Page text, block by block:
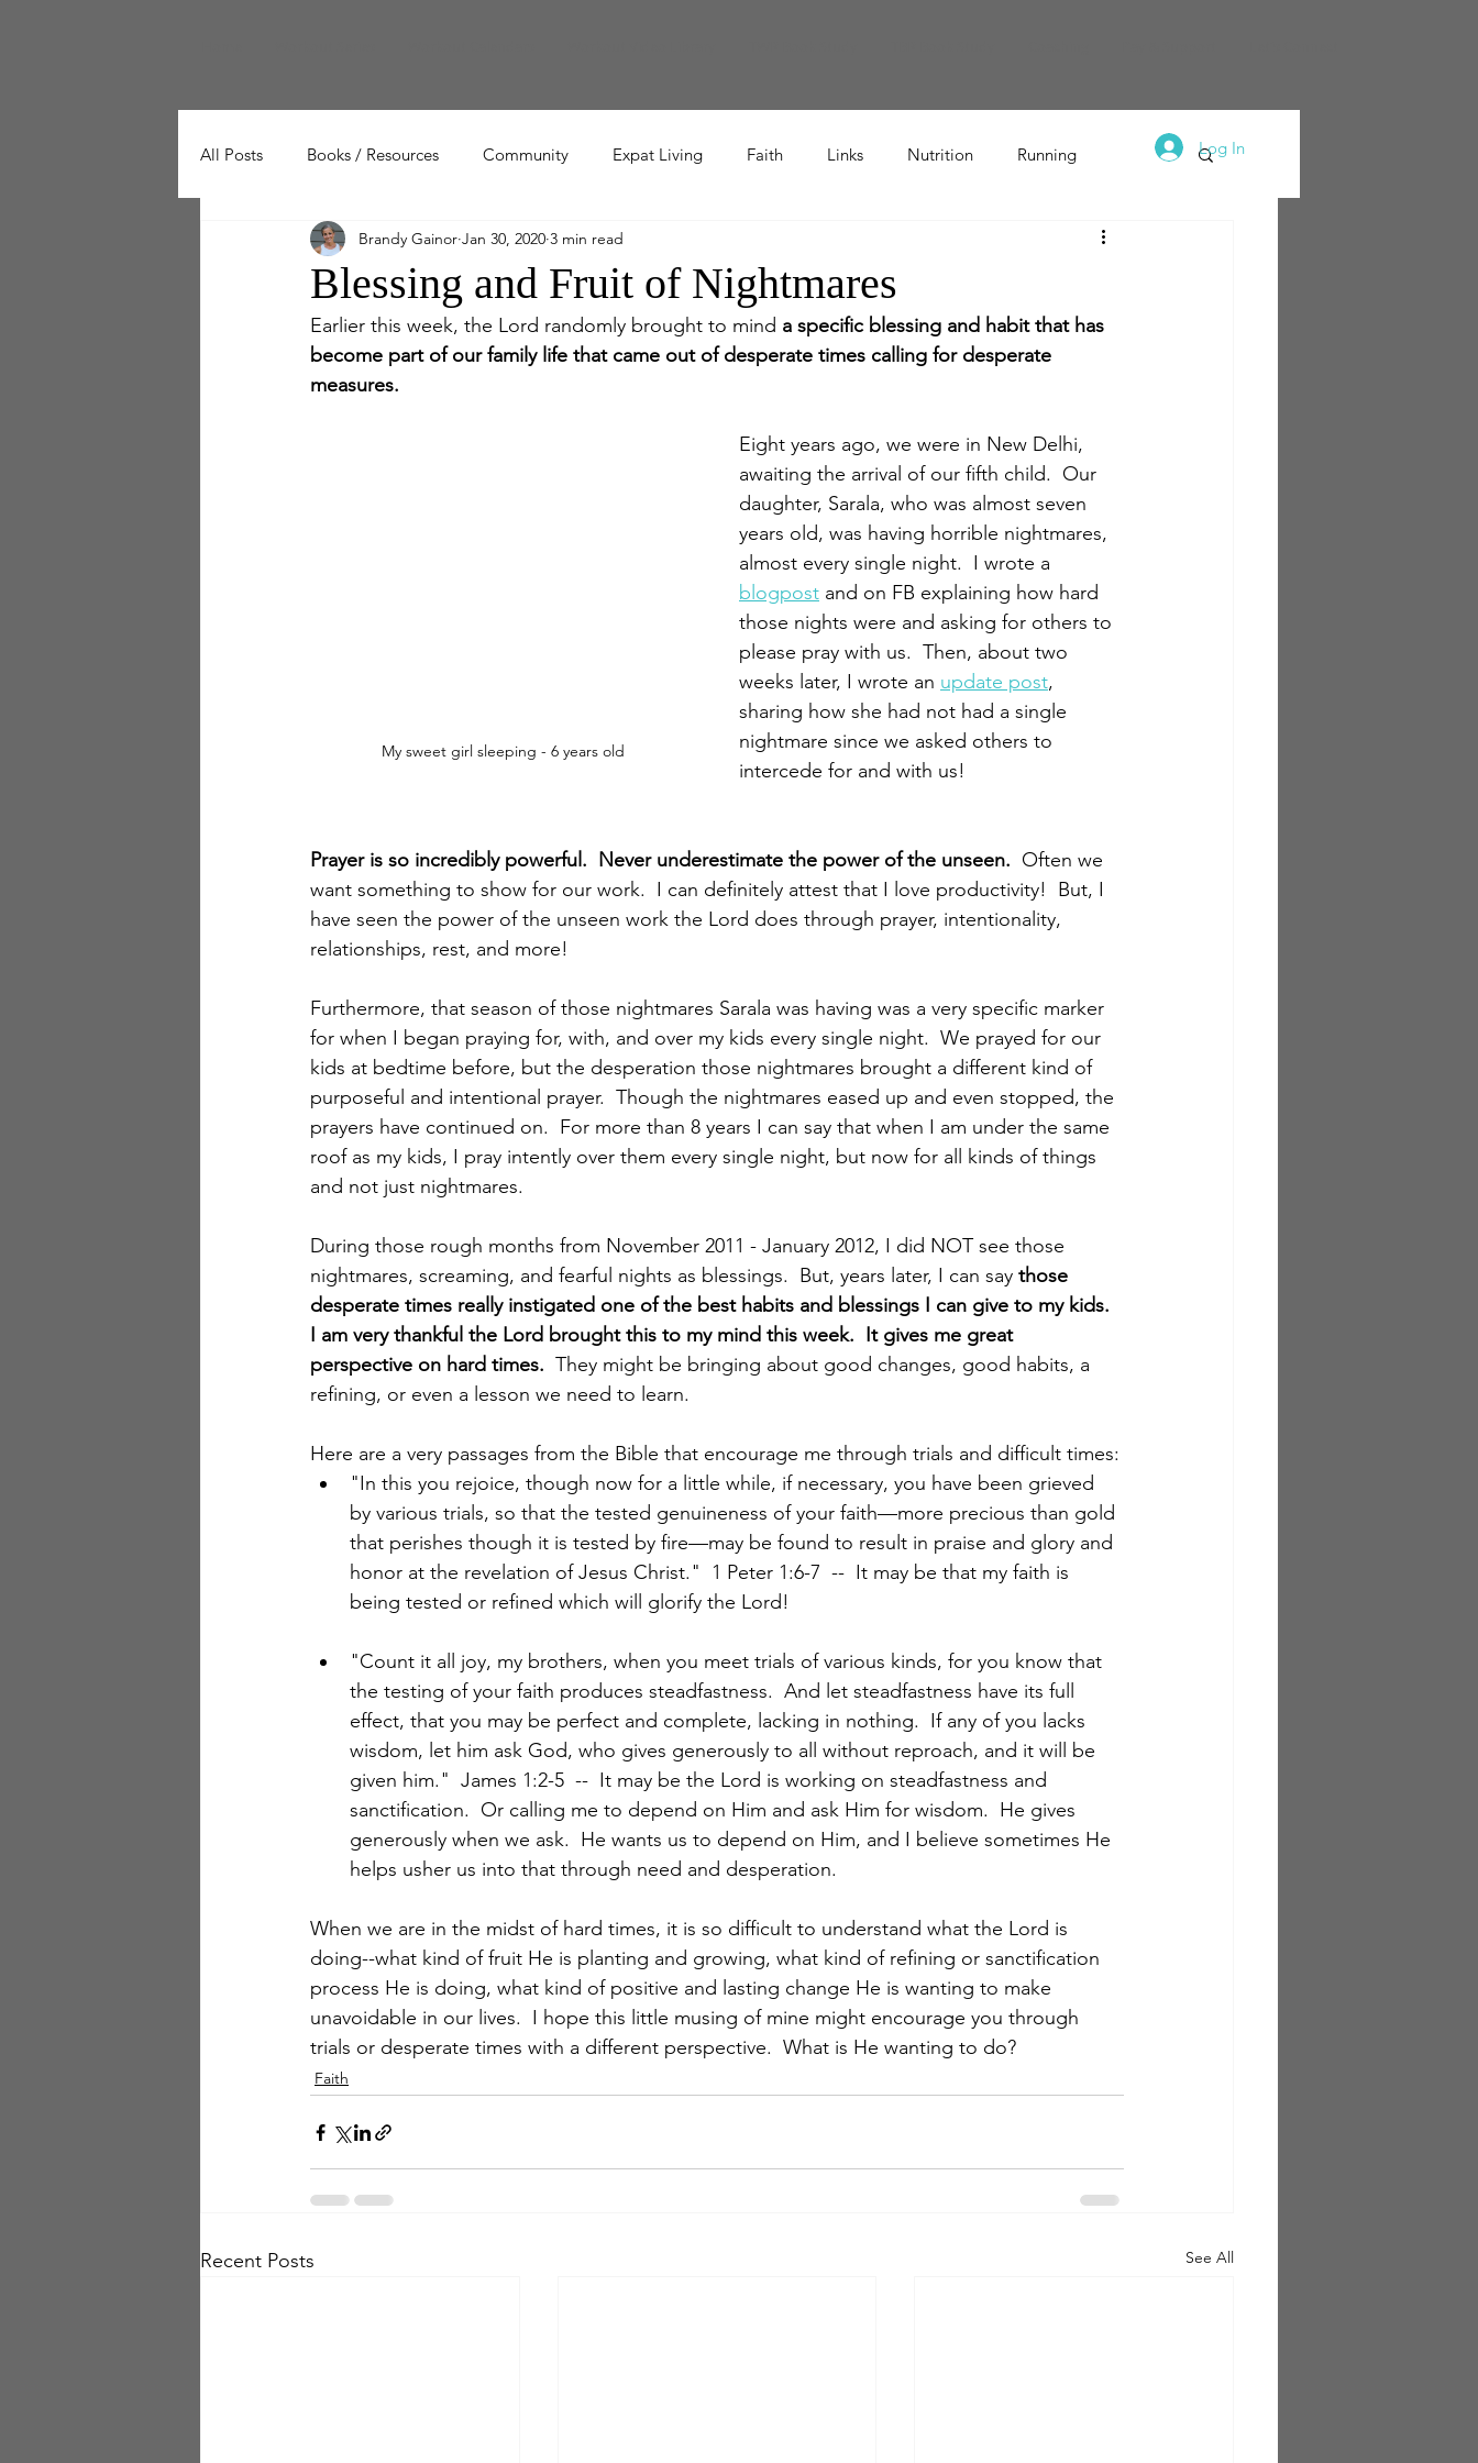
Log In
All Posts Books / Resources Community Expat Living Faith Links Nutrition Running
Working Out Recipe
Blessing and Fruit of Nightmares
Brandy Gainor Jan 30, 2020 3 min read
Earlier this week, the Lord randomly brought to mind a specific blessing and habit that has
become part of our family life that came out of desperate times calling for desperate
measures.
My sweet girl sleeping - 6 years old
Eight years ago, we were in New Delhi,
awaiting the arrival of our fifth child.  Our
daughter, Sarala, who was almost seven
years old, was having horrible nightmares,
almost every single night.  I wrote a
blogpost and on FB explaining how hard
those nights were and asking for others to
please pray with us.  Then, about two
weeks later, I wrote an update post,
sharing how she had not had a single
nightmare since we asked others to
intercede for and with us!
Prayer is so incredibly powerful.  Never underestimate the power of the unseen. Often we
want something to show for our work.  I can definitely attest that I love productivity!  But, I
have seen the power of the unseen work the Lord does through prayer, intentionality,
relationships, rest, and more!
Furthermore, that season of those nightmares Sarala was having was a very specific marker
for when I began praying for, with, and over my kids every single night.  We prayed for our
kids at bedtime before, but the desperation those nightmares brought a different kind of
purposeful and intentional prayer.  Though the nightmares eased up and even stopped, the
prayers have continued on.  For more than 8 years I can say that when I am under the same
roof as my kids, I pray intently over them every single night, but now for all kinds of things
and not just nightmares.
During those rough months from November 2011 - January 2012, I did NOT see those
nightmares, screaming, and fearful nights as blessings.  But, years later, I can say those
desperate times really instigated one of the best habits and blessings I can give to my kids.
I am very thankful the Lord brought this to my mind this week.  It gives me great
perspective on hard times. They might be bringing about good changes, good habits, a
refining, or even a lesson we need to learn.
Here are a very passages from the Bible that encourage me through trials and difficult times:
"In this you rejoice, though now for a little while, if necessary, you have been grieved
by various trials, so that the tested genuineness of your faith—more precious than gold
that perishes though it is tested by fire—may be found to result in praise and glory and
honor at the revelation of Jesus Christ."  1 Peter 1:6-7  --  It may be that my faith is
being tested or refined which will glorify the Lord!
"Count it all joy, my brothers, when you meet trials of various kinds, for you know that
the testing of your faith produces steadfastness.  And let steadfastness have its full
effect, that you may be perfect and complete, lacking in nothing.  If any of you lacks
wisdom, let him ask God, who gives generously to all without reproach, and it will be
given him."  James 1:2-5  --  It may be the Lord is working on steadfastness and
sanctification.  Or calling me to depend on Him and ask Him for wisdom.  He gives
generously when we ask.  He wants us to depend on Him, and I believe sometimes He
helps usher us into that through need and desperation.
When we are in the midst of hard times, it is so difficult to understand what the Lord is
doing--what kind of fruit He is planting and growing, what kind of refining or sanctification
process He is doing, what kind of positive and lasting change He is wanting to make
unavoidable in our lives.  I hope this little musing of mine might encourage you through
trials or desperate times with a different perspective.  What is He wanting to do?
Faith
Recent Posts See All